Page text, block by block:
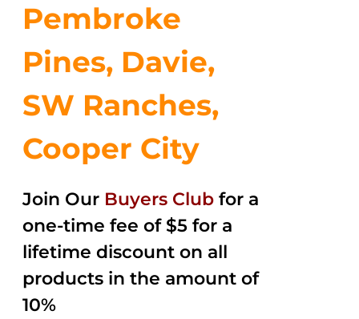
Pembroke
Pines, Davie,
SW Ranches,
Cooper City
Join Our Buyers Club for a
one-time fee of $5 for a
lifetime discount on all
products in the amount of
10%